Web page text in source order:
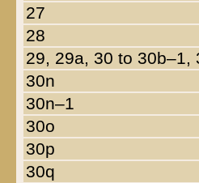
27
28
29, 29a, 30 to 30b–1,
30n
30n–1
30o
30p
30q